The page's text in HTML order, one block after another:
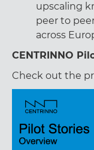
upscaling
peer to
across
CENTRINNO
Check out the